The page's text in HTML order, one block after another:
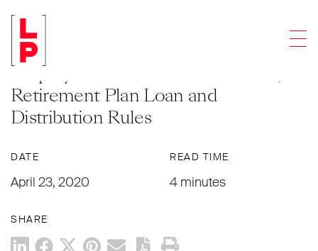
NEWS & UPDATES
The Impact of The CARES Act on
Employee Benefit Plans: Part One,
Retirement Plan Loan and
Distribution Rules
DATE
April 23, 2020
READ TIME
4 minutes
SHARE